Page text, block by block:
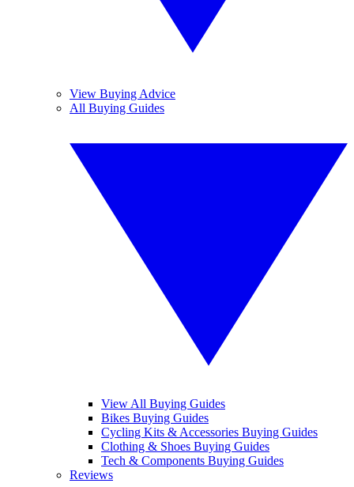
View Buying Advice
All Buying Guides
View All Buying Guides
Bikes Buying Guides
Cycling Kits & Accessories Buying Guides
Clothing & Shoes Buying Guides
Tech & Components Buying Guides
Reviews